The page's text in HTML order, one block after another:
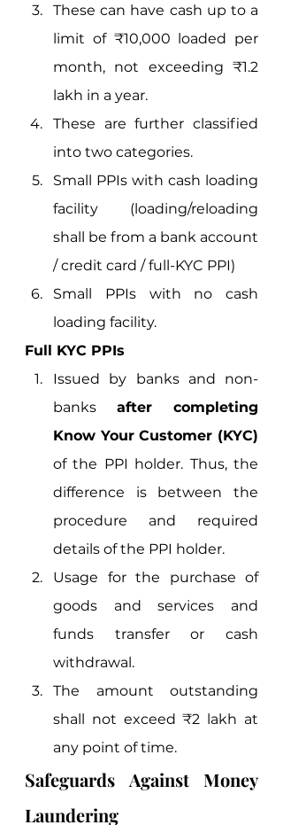
These can have cash up to a
limit of ₹10,000 loaded per
month, not exceeding ₹1.2
lakh in a year.
These are further classified
into two categories.
Small PPIs with cash loading
facility (loading/reloading
shall be from a bank account
/ credit card / full-KYC PPI)
Small PPIs with no cash
loading facility.
Full KYC PPIs
Issued by banks and non-
banks after completing
Know Your Customer (KYC)
of the PPI holder. Thus, the
difference is between the
procedure and required
details of the PPI holder.
Usage for the purchase of
goods and services and
funds transfer or cash
withdrawal.
The amount outstanding
shall not exceed ₹2 lakh at
any point of time.
Safeguards Against Money
Laundering